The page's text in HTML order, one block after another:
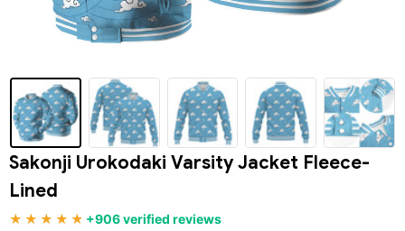
Sakonji Urokodaki Varsity Jacket Fleece-
Lined
+906 verified reviews